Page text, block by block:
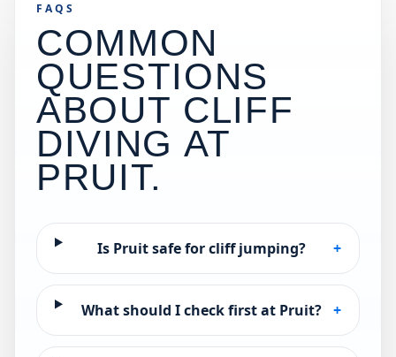
FAQS
COMMON
QUESTIONS
ABOUT CLIFF
DIVING AT
PRUIT.
Is Pruit safe for cliff jumping? +
What should I check first at Pruit? +